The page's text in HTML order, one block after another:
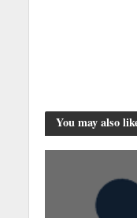
You may also